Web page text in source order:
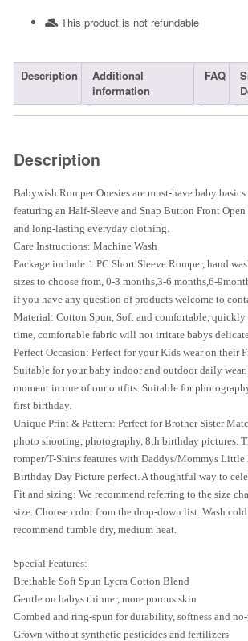
This product is not refundable​
Description
Additional
information
FAQ
Description
Babywish Romper Onesies are must-have baby
featuring an Half-Sleeve and Snap Button Front
and long-lasting everyday clothing.
Care Instructions: Machine Wash
Package include:1 PC Short Sleeve Romper, hand
sizes to choose from, 0-3 months,3-6 months,6-
if you have any question of products welcome to
Material: Cotton Spun, Soft and comfortable, quickly
time, comfortable fabric will not irritate babys
Perfect Occasion: Perfect for your Kids wear on
Suitable for your baby indoor and outdoor daily
moment in one of our outfits. Suitable for
first birthday.
Unique Print & Pattern: Perfect for Brother Sister
photo shooting, photography, 8th birthday pictures.
romper/T-Shirts features with Daddys/Mommys
Birthday Day Picture perfect. A thoughtful way to
Fit and sizing: We recommend referring to the size
size. Choose color from the drop-down list. Wash
recommend tumble dry, medium heat.
Special Features:
Brethable Soft Spun Lycra Cotton Blend
Gentle on babys thinner, more porous skin
Combed and ring-spun for durability, softness and
Grown without synthetic pesticides and fertilizers